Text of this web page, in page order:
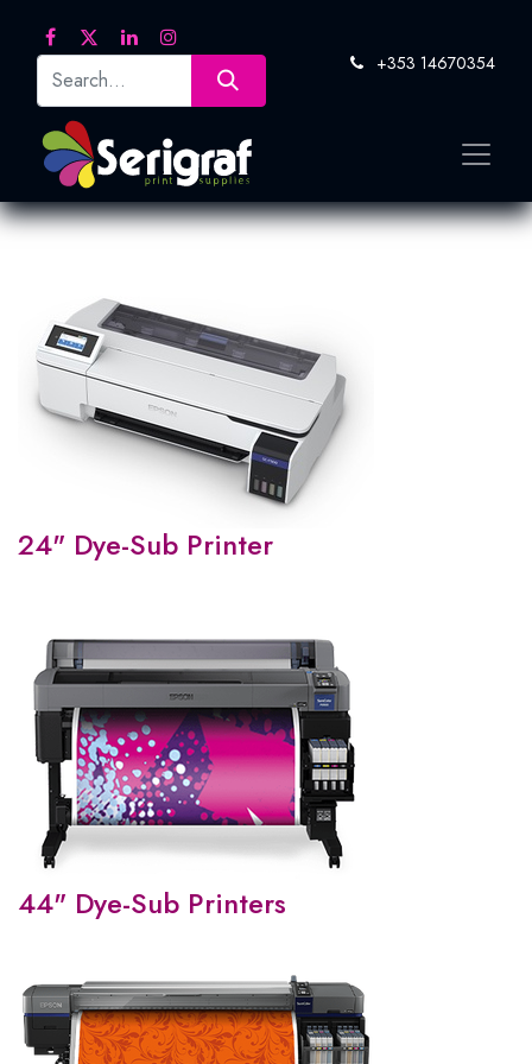
+353 14670354
24" Dye-Sub Printer
44" Dye-Sub Printers